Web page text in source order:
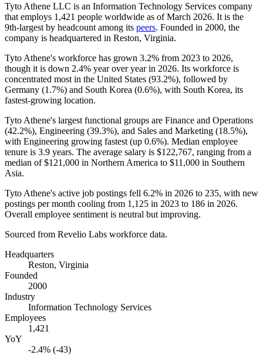
Tyto Athene LLC is an Information Technology Services company
that employs 1,421 people worldwide as of March 2026. It is the
9th-largest by headcount among its peers. Founded in 2000, the
company is headquartered in Reston, Virginia.
Tyto Athene's workforce has grown 3.2% from 2023 to 2026,
though it is down 2.4% year over year in 2026. Its workforce is
concentrated most in the United States (93.2%), followed by
Germany (1.7%) and South Korea (0.6%), with South Korea, its
fastest-growing location.
Tyto Athene's largest functional groups are Finance and Operations
(42.2%), Engineering (39.3%), and Sales and Marketing (18.5%),
with Engineering growing fastest (up 0.6%). Median employee
tenure is 3.9 years. The average salary is $122,767, ranging from a
median of$121,000 in Northern America to $11,000 in Southern
Asia.
Tyto Athene's active job postings fell 6.2% in 2026 to 235, with new
postings per month cooling from 1,125 in 2023 to 186 in 2026.
Overall employee sentiment is neutral but improving.
Sourced from Revelio Labs workforce data.
Headquarters
Reston, Virginia
Founded
2000
Industry
Information Technology Services
Employees
1,421
YoY
-2.4% (-43)